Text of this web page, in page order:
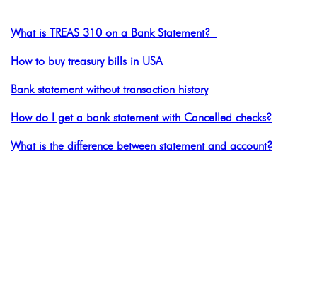
What is TREAS 310 on a Bank Statement?
How to buy treasury bills in USA
Bank statement without transaction history
How do I get a bank statement with Cancelled checks?
What is the difference between statement and account?